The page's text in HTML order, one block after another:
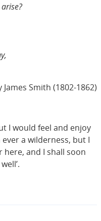
James Smith (1802-1862)
I would feel and enjoy
a wilderness, but I
and I shall soon